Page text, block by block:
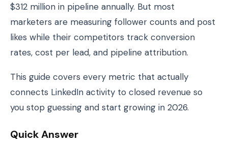
$312 million in pipeline annually. But most
marketers are measuring follower counts and post
likes while their competitors track conversion
rates, cost per lead, and pipeline attribution.
This guide covers every metric that actually
connects LinkedIn activity to closed revenue so
you stop guessing and start growing in 2026.
Quick Answer